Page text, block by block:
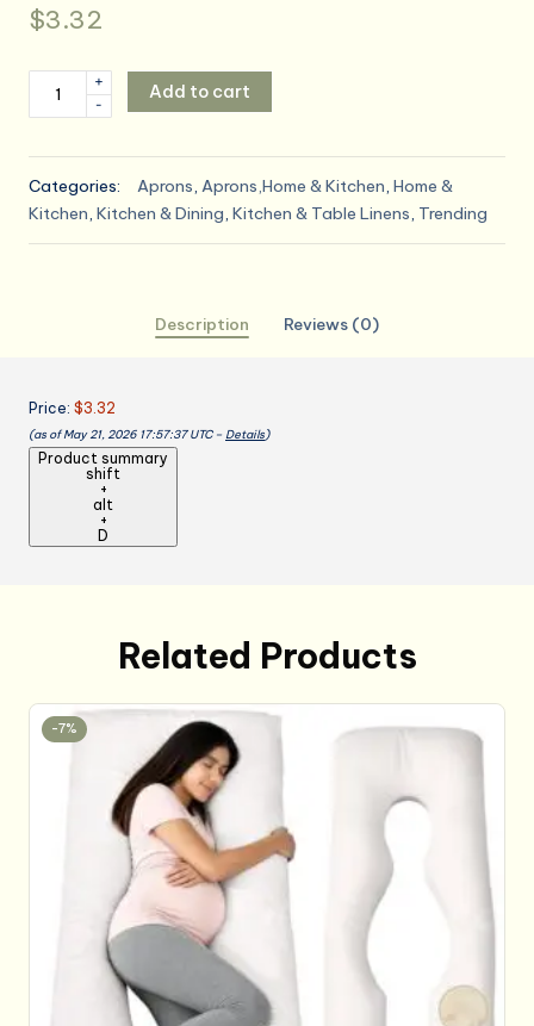
$3.32
Pack
Bib
Apron
Adjustable
Oil
Resistant,
Cooking
Apron
-
+
Add to cart
Categories: Aprons, Aprons,Home & Kitchen, Home &
Kitchen, Kitchen & Dining, Kitchen & Table Linens, Trending
Description Reviews (0)
Price: $3.32
(as of May 21, 2026 17:57:37 UTC – Details)
Product summary
shift
+
alt
+
D
Related Products
-7%